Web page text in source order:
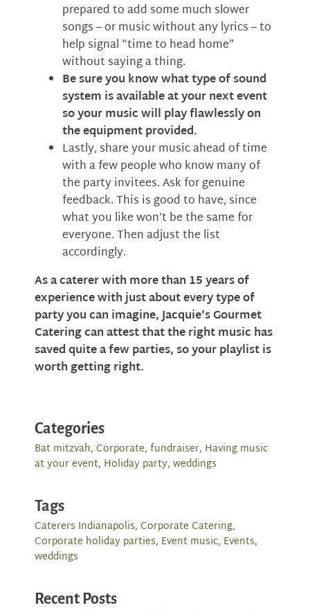
prepared to add some much slower
songs – or music without any lyrics – to
help signal “time to head home”
without saying a thing.
Be sure you know what type of sound
system is available at your next event
so your music will play flawlessly on
the equipment provided.
Lastly, share your music ahead of time
with a few people who know many of
the party invitees. Ask for genuine
feedback. This is good to have, since
what you like won’t be the same for
everyone. Then adjust the list
accordingly.
As a caterer with more than 15 years of
experience with just about every type of
party you can imagine, Jacquie’s Gourmet
Catering can attest that the right music has
saved quite a few parties, so your playlist is
worth getting right.
Categories
Bat mitzvah, Corporate, fundraiser, Having music
at your event, Holiday party, weddings
Tags
Caterers Indianapolis, Corporate Catering,
Corporate holiday parties, Event music, Events,
weddings
Recent Posts